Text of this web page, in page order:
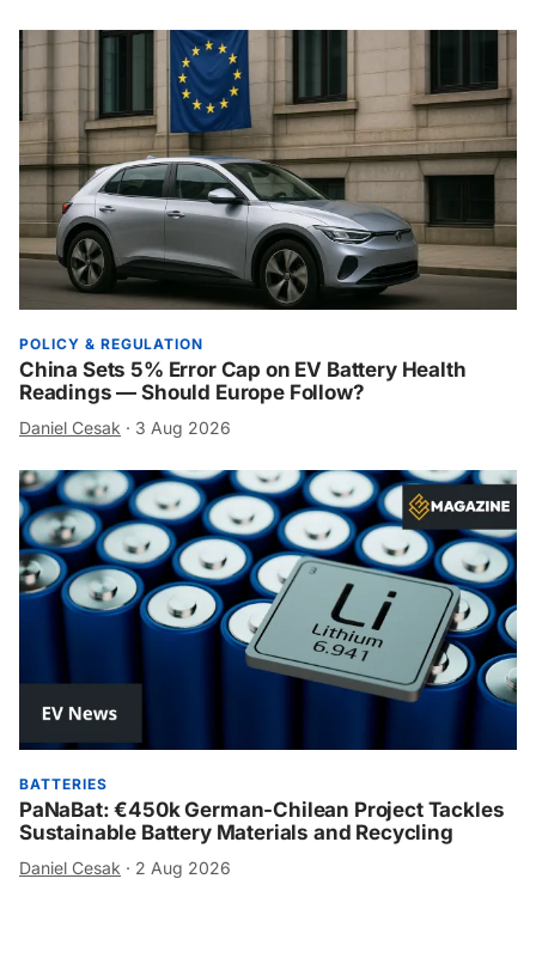
POLICY & REGULATION
China Sets 5% Error Cap on EV Battery Health
Readings — Should Europe Follow?
Daniel Cesak · 3 Aug 2026
BATTERIES
PaNaBat: €450k German-Chilean Project Tackles
Sustainable Battery Materials and Recycling
Daniel Cesak · 2 Aug 2026